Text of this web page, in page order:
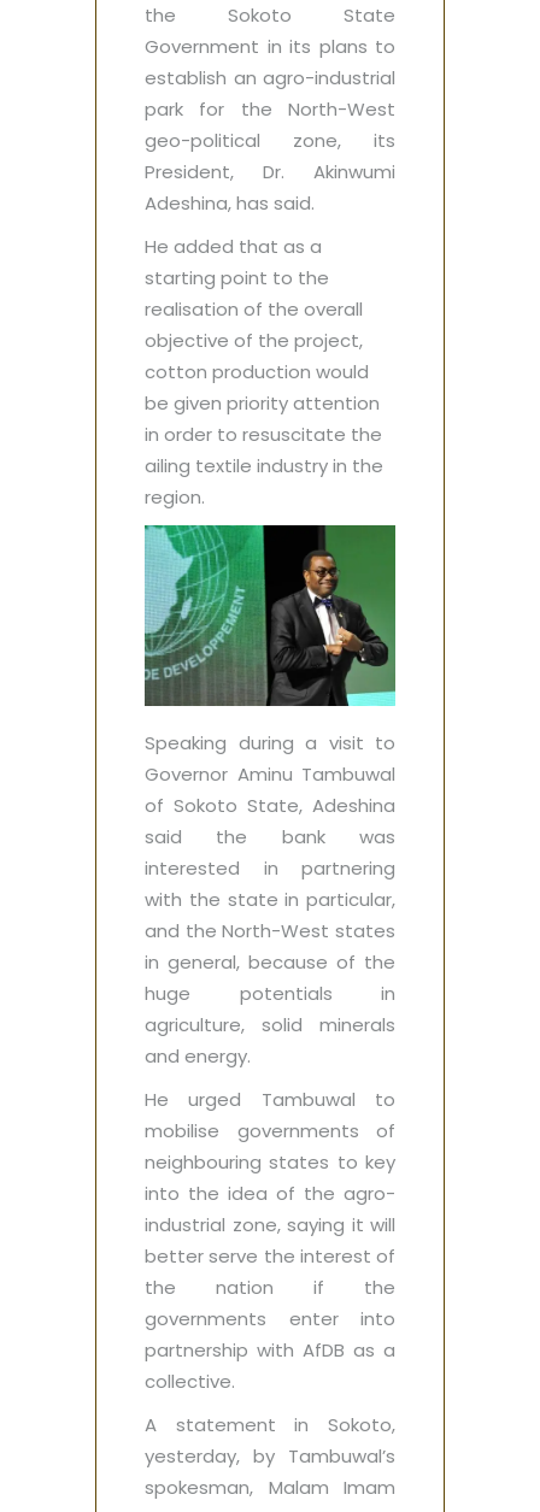
the Sokoto State
Government in its plans to
establish an agro-industrial
park for the North-West
geo-political zone, its
President, Dr. Akinwumi
Adeshina, has said.
He added that as a
starting point to the
realisation of the overall
objective of the project,
cotton production would
be given priority attention
in order to resuscitate the
ailing textile industry in the
region.
Speaking during a visit to
Governor Aminu Tambuwal
of Sokoto State, Adeshina
said the bank was
interested in partnering
with the state in particular,
and the North-West states
in general, because of the
huge potentials in
agriculture, solid minerals
and energy.
He urged Tambuwal to
mobilise governments of
neighbouring states to key
into the idea of the agro-
industrial zone, saying it will
better serve the interest of
the nation if the
governments enter into
partnership with AfDB as a
collective.
A statement in Sokoto,
yesterday, by Tambuwal’s
spokesman, Malam Imam